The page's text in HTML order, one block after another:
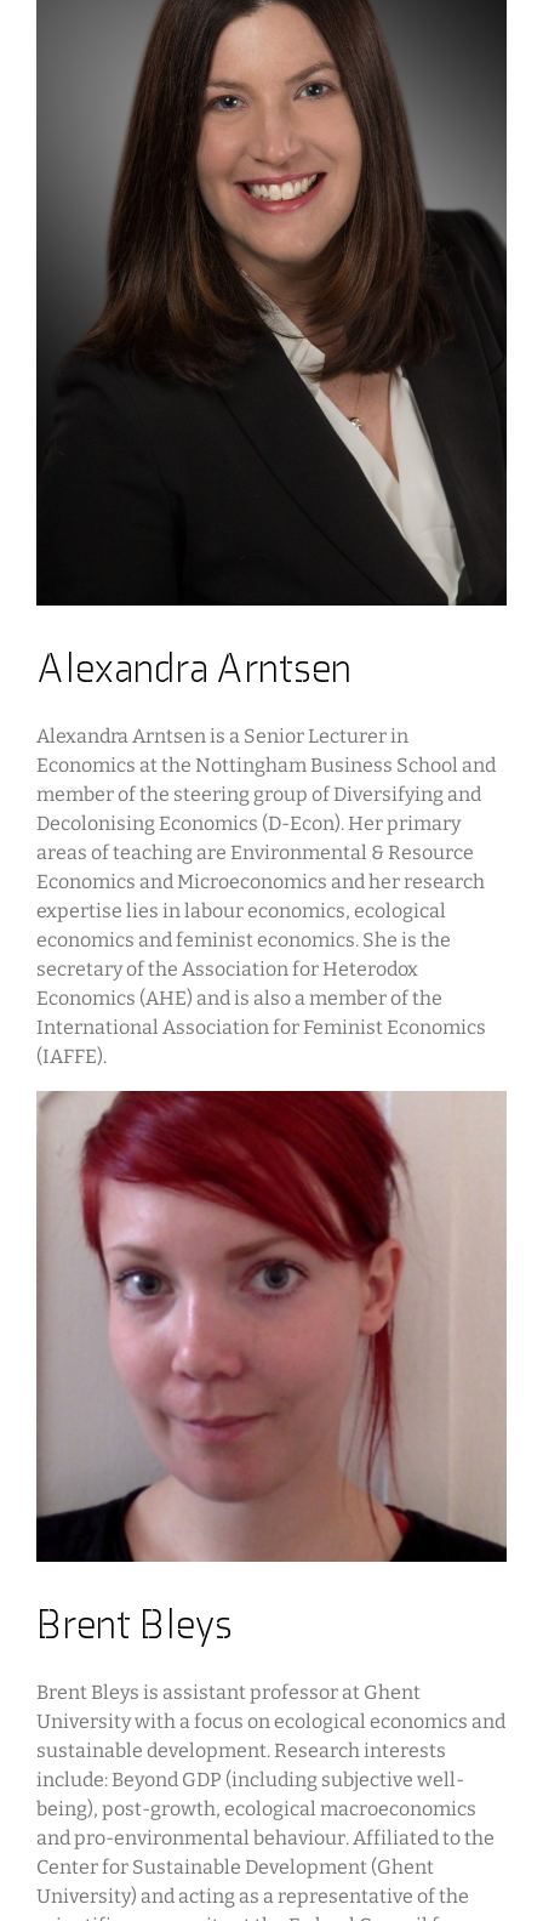
Alexandra Arntsen
Alexandra Arntsen is a Senior Lecturer in
Economics at the Nottingham Business School and
member of the steering group of Diversifying and
Decolonising Economics (D-Econ). Her primary
areas of teaching are Environmental & Resource
Economics and Microeconomics and her research
expertise lies in labour economics, ecological
economics and feminist economics. She is the
secretary of the Association for Heterodox
Economics (AHE) and is also a member of the
International Association for Feminist Economics
(IAFFE).
Brent Bleys
Brent Bleys is assistant professor at Ghent
University with a focus on ecological economics and
sustainable development. Research interests
include: Beyond GDP (including subjective well-
being), post-growth, ecological macroeconomics
and pro-environmental behaviour. Affiliated to the
Center for Sustainable Development (Ghent
University) and acting as a representative of the